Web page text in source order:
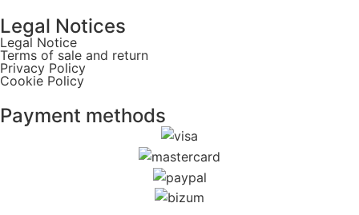
Legal Notices
Legal Notice
Terms of sale and return
Privacy Policy
Cookie Policy
Payment methods